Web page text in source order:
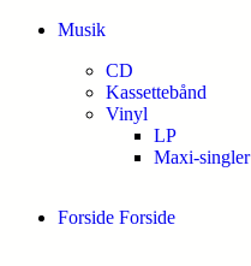
Musik
CD
Kassettebånd
Vinyl
LP
Maxi-singler
Forside Forside